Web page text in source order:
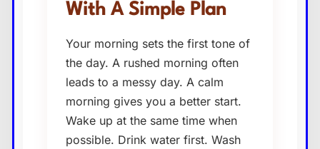
With A Simple Plan
Your morning sets the first tone of
the day. A rushed morning often
leads to a messy day. A calm
morning gives you a better start.
Wake up at the same time when
possible. Drink water first. Wash